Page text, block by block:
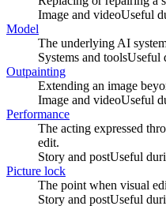
Image and videoUseful
Model
The underlying AI
Systems and toolsUseful
Outpainting
Extending an image
Image and videoUseful
Performance
The acting expressed
edit.
Story and postUseful
Picture lock
The point when visual
Story and postUseful